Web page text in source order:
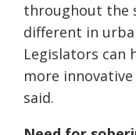
throughout the
different in
Legislators can
more
said.